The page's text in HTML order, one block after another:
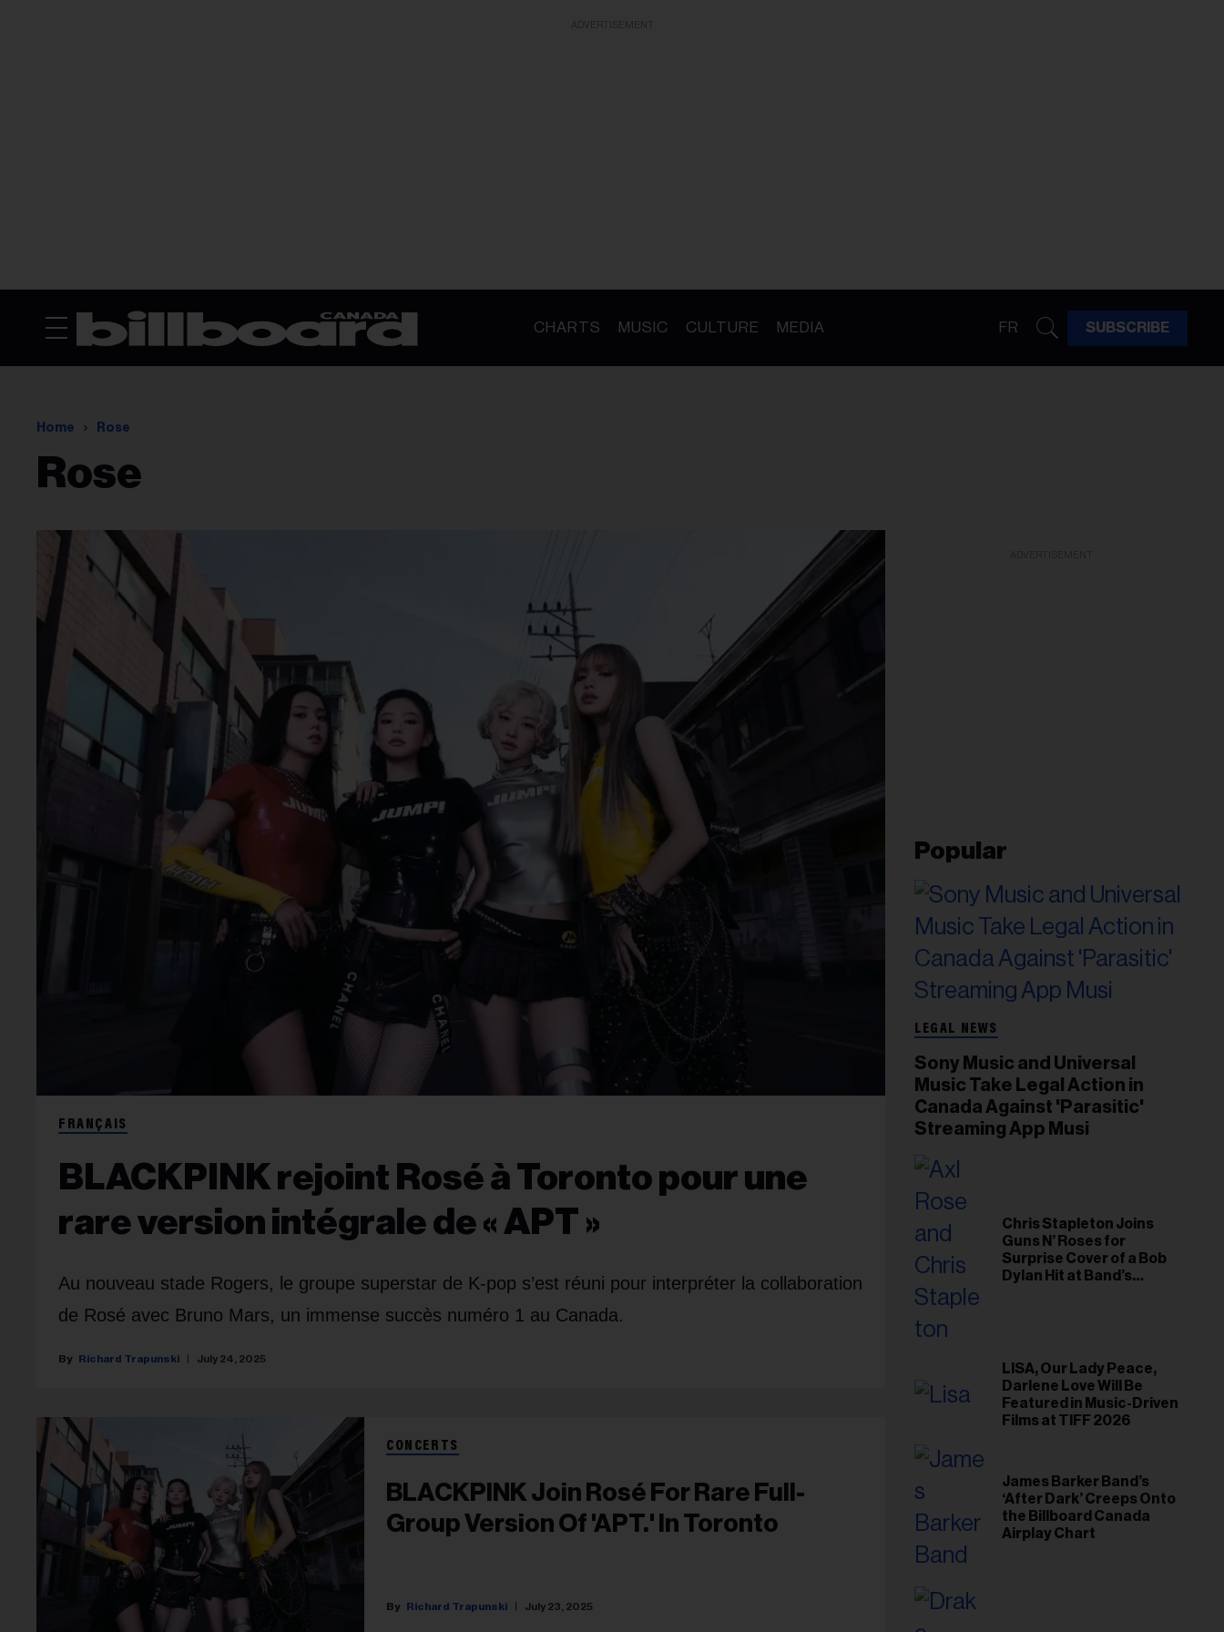
CHARTS MUSIC CULTURE MEDIA FR SUBSCRIBE
Home Rose
Rose
FRANÇAIS
BLACKPINK rejoint Rosé à Toronto pour une
rare version intégrale de « APT »
Au nouveau stade Rogers, le groupe superstar de K-pop s’est réuni pour interpréter la collaboration
de Rosé avec Bruno Mars, un immense succès numéro 1 au Canada.
Richard Trapunski July 24, 2025
CONCERTS
BLACKPINK Join Rosé For Rare Full-
Group Version Of 'APT.' In Toronto
Richard Trapunski July 23, 2025
Popular
LEGAL NEWS
Sony Music and Universal
Music Take Legal Action in
Canada Against 'Parasitic'
Streaming App Musi
Chris Stapleton Joins
Guns N’ Roses for
Surprise Cover of a Bob
Dylan Hit at Band’s
LISA, Our Lady Peace,
Darlene Love Will Be
Featured in Music-Driven
Films at TIFF 2026
James Barker Band’s
‘After Dark’ Creeps Onto
the Billboard Canada
Airplay Chart